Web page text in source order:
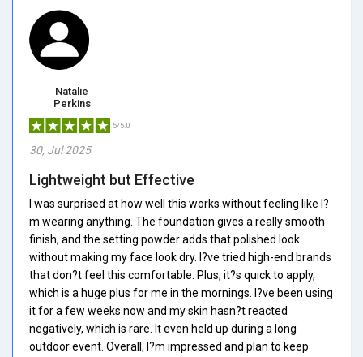
Natalie
Perkins
5/5.0
30, Jul 2025
Lightweight but Effective
I was surprised at how well this works without feeling like I?
m wearing anything. The foundation gives a really smooth
finish, and the setting powder adds that polished look
without making my face look dry. I?ve tried high-end brands
that don?t feel this comfortable. Plus, it?s quick to apply,
which is a huge plus for me in the mornings. I?ve been using
it for a few weeks now and my skin hasn?t reacted
negatively, which is rare. It even held up during a long
outdoor event. Overall, I?m impressed and plan to keep